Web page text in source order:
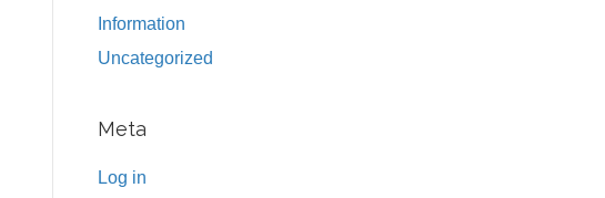
Information
Uncategorized
Meta
Log in